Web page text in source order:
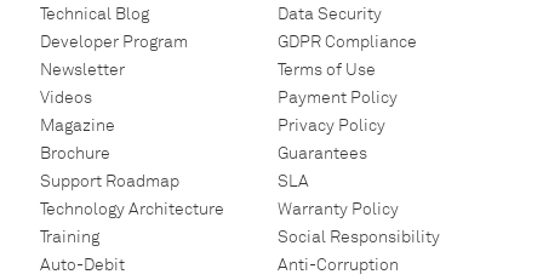
Technical Blog
Developer Program
Newsletter
Videos
Magazine
Brochure
Support Roadmap
Technology Architecture
Training
Auto-Debit
Data Security
GDPR Compliance
Terms of Use
Payment Policy
Privacy Policy
Guarantees
SLA
Warranty Policy
Social Responsibility
Anti-Corruption